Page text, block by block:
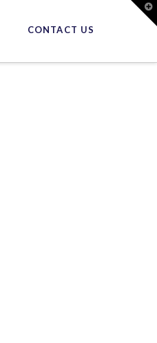
CONTACT US